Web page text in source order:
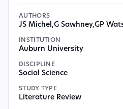
AUTHORS
JS Michel ,G Sawhney,GP
INSTITUTION
Auburn University
DISCIPLINE
Social Science
STUDY TYPE
Literature Review